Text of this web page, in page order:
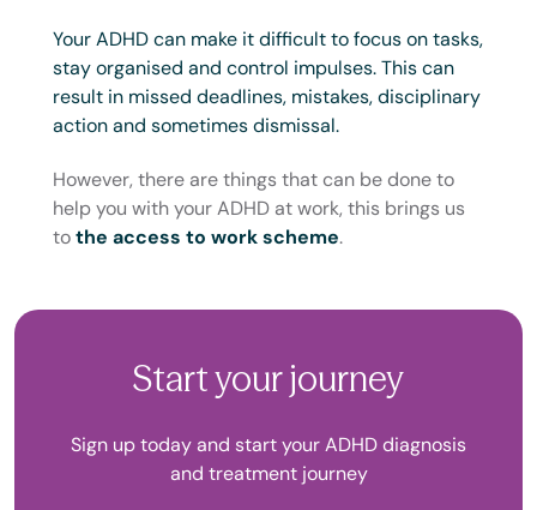
Your ADHD can make it difficult to focus on tasks,
stay organised and control impulses. This can
result in missed deadlines, mistakes, disciplinary
action and sometimes dismissal.
However, there are things that can be done to
help you with your ADHD at work, this brings us
tothe access to work scheme.
Start your journey
Sign up today and start your ADHD diagnosis
and treatment journey